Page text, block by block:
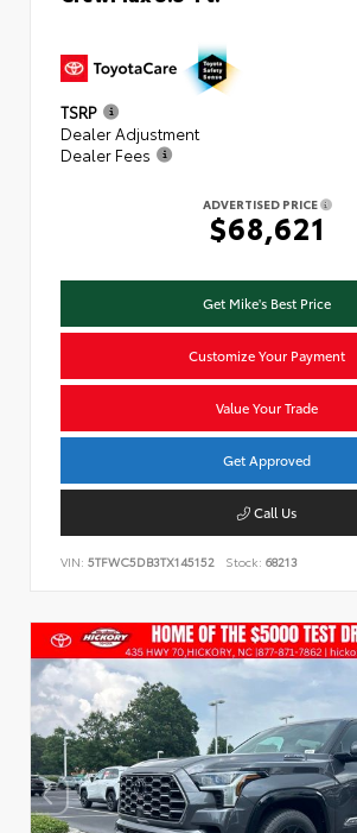
TSRP
Dealer Adjustment
Dealer Fees
ADVERTISED PRICE
$68,621
Get Mike's Best Price
Customize Your Payment
Value Your Trade
Get Approved
Call Us
VIN: 5TFWC5DB3TX145152 Stock: 68213